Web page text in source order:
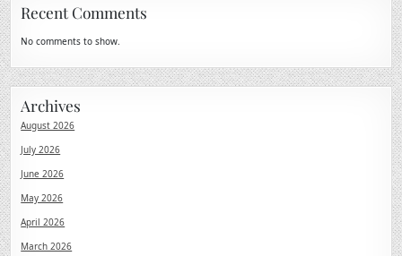
Recent Comments
No comments to show.
Archives
August 2026
July 2026
June 2026
May 2026
April 2026
March 2026